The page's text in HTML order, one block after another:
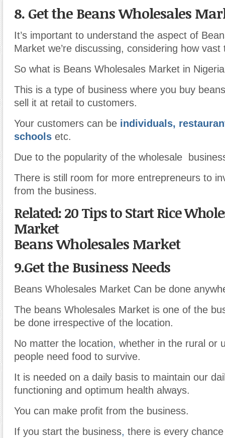
8. Get the Beans Wholesales
It’s important to understand the aspect of
Market we’re discussing, considering how
So what is Beans Wholesales Market in
This is a type of business where you buy
sell it at retail to customers.
Your customers can be individuals,
schools etc.
Due to the popularity of the wholesale
There is still room for more entrepreneurs to
from the business.
Related: 20 Tips to Start Rice
Market
Beans Wholesales Market
9.Get the Business Needs
Beans Wholesales Market Can be done
The beans Wholesales Market is one of the
be done irrespective of the location.
No matter the location, whether in the rural or
people need food to survive.
It is needed on a daily basis to maintain our
functioning and optimum health always.
You can make profit from the business.
If you start the business, there is every